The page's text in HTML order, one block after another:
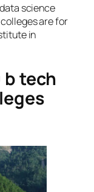
science
are for
in
b tech